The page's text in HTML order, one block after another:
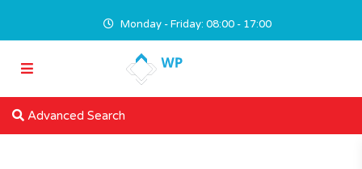
Monday - Friday: 08:00 - 17:00
Advanced Search